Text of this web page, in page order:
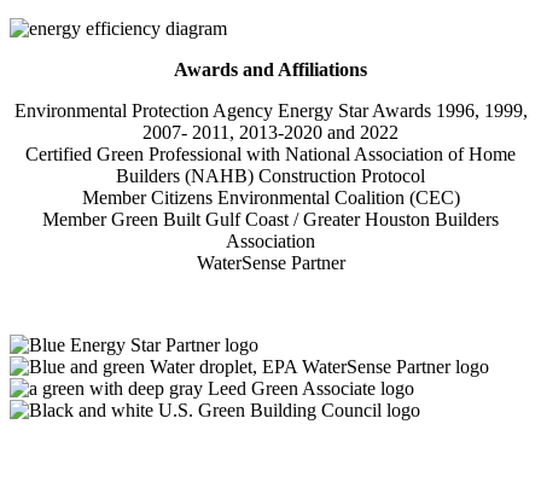
Awards and Affiliations
Environmental Protection Agency Energy Star Awards 1996, 1999,
2007- 2011, 2013-2020 and 2022
Certified Green Professional with National Association of Home
Builders (NAHB) Construction Protocol
Member Citizens Environmental Coalition (CEC)
Member Green Built Gulf Coast / Greater Houston Builders
Association
WaterSense Partner